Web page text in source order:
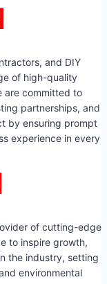
and DIY
of high-quality
are committed to
partnerships, and
by ensuring prompt
experience in every
of cutting-edge
to inspire growth,
the industry, setting
environmental